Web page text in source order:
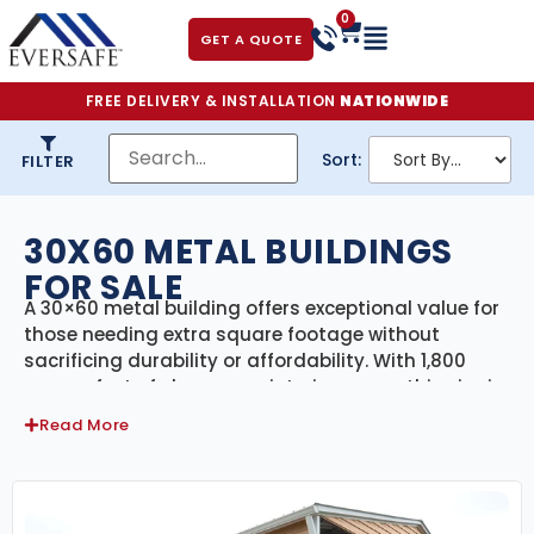
GET A QUOTE
0
FREE DELIVERY & INSTALLATION NATIONWIDE
FILTER Sort:
30X60 METAL BUILDINGS
FOR SALE
A 30×60 metal building offers exceptional value for
those needing extra square footage without
sacrificing durability or affordability. With 1,800
square feet of clear-span interior space, this size is
perfect for larger workshops, vehicle storage, small
warehouses, retail spaces, agricultural buildings, or
30×60 Metal Building Prices
Read More